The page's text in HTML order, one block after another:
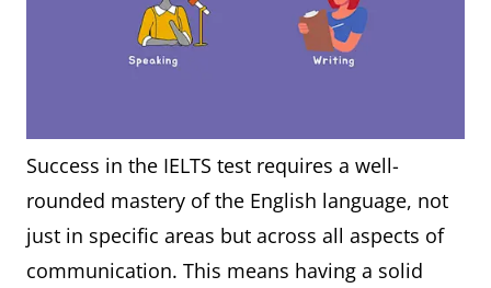
Success in the IELTS test requires a well-
rounded mastery of the English language, not
just in specific areas but across all aspects of
communication. This means having a solid